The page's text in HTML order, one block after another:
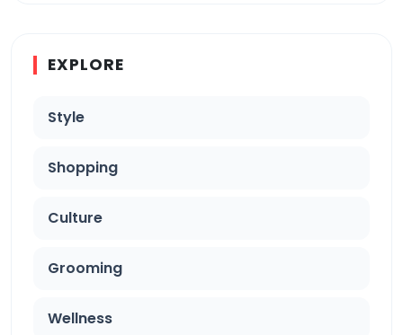
EXPLORE
Style
Shopping
Culture
Grooming
Wellness